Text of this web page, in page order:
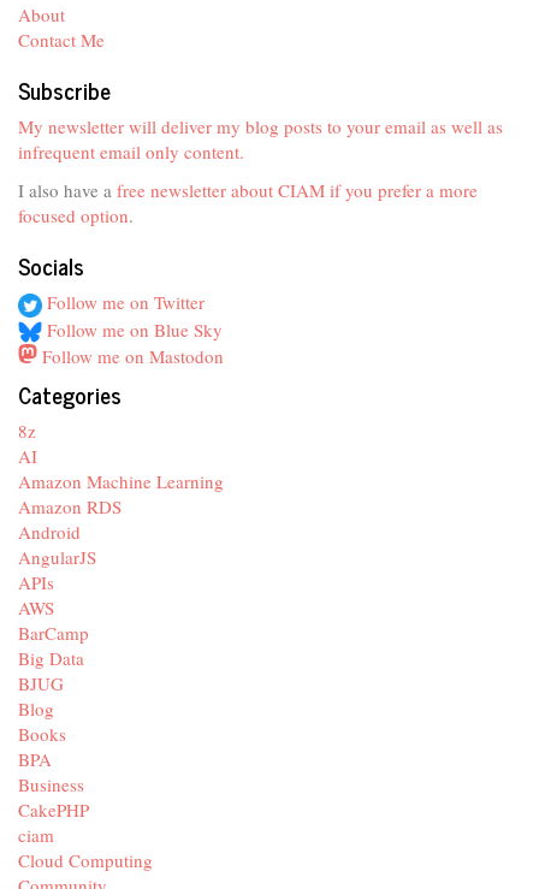
About
Contact Me
Subscribe
My newsletter will deliver my blog posts to your email as well as
infrequent email only content.
I also have a free newsletter about CIAM if you prefer a more
focused option.
Socials
Follow me on Twitter
Follow me on Blue Sky
Follow me on Mastodon
Categories
8z
AI
Amazon Machine Learning
Amazon RDS
Android
AngularJS
APIs
AWS
BarCamp
Big Data
BJUG
Blog
Books
BPA
Business
CakePHP
ciam
Cloud Computing